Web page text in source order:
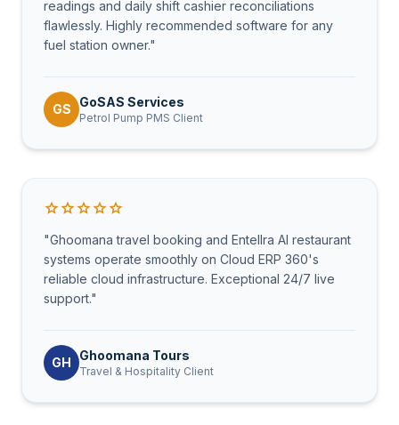
readings and daily shift cashier reconciliations
flawlessly. Highly recommended software for any
fuel station owner."
GS GoSAS Services
Petrol Pump PMS Client
starstarstarstarstar
"Ghoomana travel booking and Entellra AI restaurant
systems operate smoothly on Cloud ERP 360's
reliable cloud infrastructure. Exceptional 24/7 live
support."
GH Ghoomana Tours
Travel & Hospitality Client